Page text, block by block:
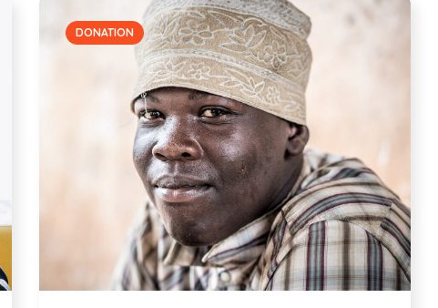
DONATION